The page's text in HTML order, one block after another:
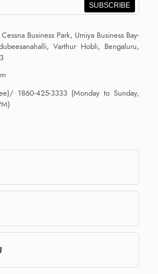
SUBSCRIBE
Business Park, Umiya Business Bay-
Varthur Hobli, Bengaluru,
1860-425-3333 (Monday to Sunday,